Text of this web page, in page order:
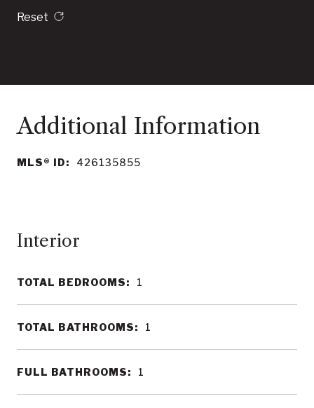
Reset
MLS® ID: 426135855
Interior
TOTAL BEDROOMS: 1
TOTAL BATHROOMS: 1
FULL BATHROOMS: 1